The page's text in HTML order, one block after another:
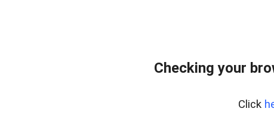
Checking your
Click